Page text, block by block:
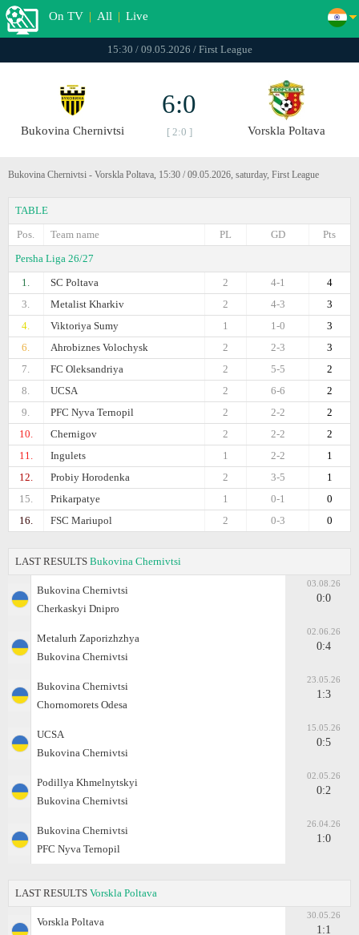
On TV | All | Live
15:30 / 09.05.2026 / First League
Bukovina Chernivtsi
6:0
[ 2:0 ] Vorskla Poltava
Bukovina Chernivtsi - Vorskla Poltava, 15:30 / 09.05.2026, saturday, First League
TABLE
Pos.
Team name Pts
GD
PL
Persha Liga 26/27
1.
SC Poltava 4
4-1
2
3.
Metalist Kharkiv 3
4-3
2
4.
Viktoriya Sumy 3
1-0
1
6.
Ahrobiznes Volochysk 3
2-3
2
7.
FC Oleksandriya 2
5-5
2
8.
UCSA 2
6-6
2
9.
PFC Nyva Ternopil 2
2-2
2
10.
Chernigov 2
2-2
2
11.
Ingulets 1
2-2
1
12.
Probiy Horodenka 1
3-5
2
15.
Prikarpatye 0
0-1
1
16.
FSC Mariupol 0
0-3
2
LAST RESULTS Bukovina Chernivtsi
Bukovina Chernivtsi
Cherkaskyi Dnipro
03.08.26
0:0
Metalurh Zaporizhzhya
Bukovina Chernivtsi
02.06.26
0:4
Bukovina Chernivtsi
Chornomorets Odesa
23.05.26
1:3
UCSA
Bukovina Chernivtsi
15.05.26
0:5
Podillya Khmelnytskyi
Bukovina Chernivtsi
02.05.26
0:2
Bukovina Chernivtsi
PFC Nyva Ternopil
26.04.26
1:0
LAST RESULTS Vorskla Poltava
Vorskla Poltava
30.05.26
1:1